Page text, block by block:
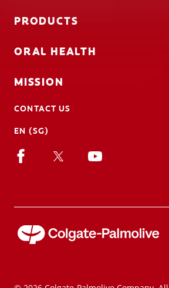
PRODUCTS
ORAL HEALTH
MISSION
CONTACT US
EN (SG)